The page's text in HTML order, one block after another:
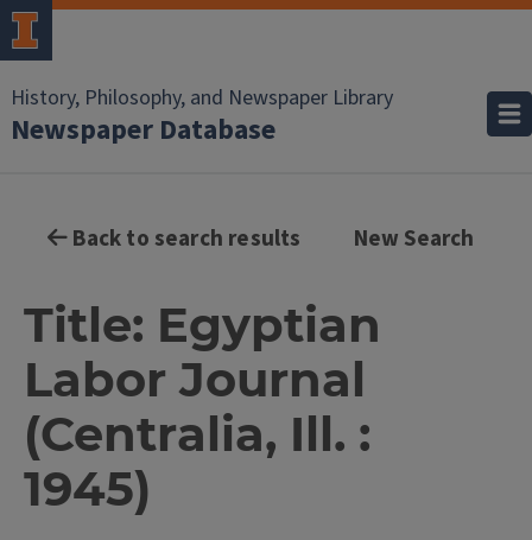
History, Philosophy, and Newspaper Library
Newspaper Database
Back to search results New Search
Title: Egyptian
Labor Journal
(Centralia, Ill. :
1945)